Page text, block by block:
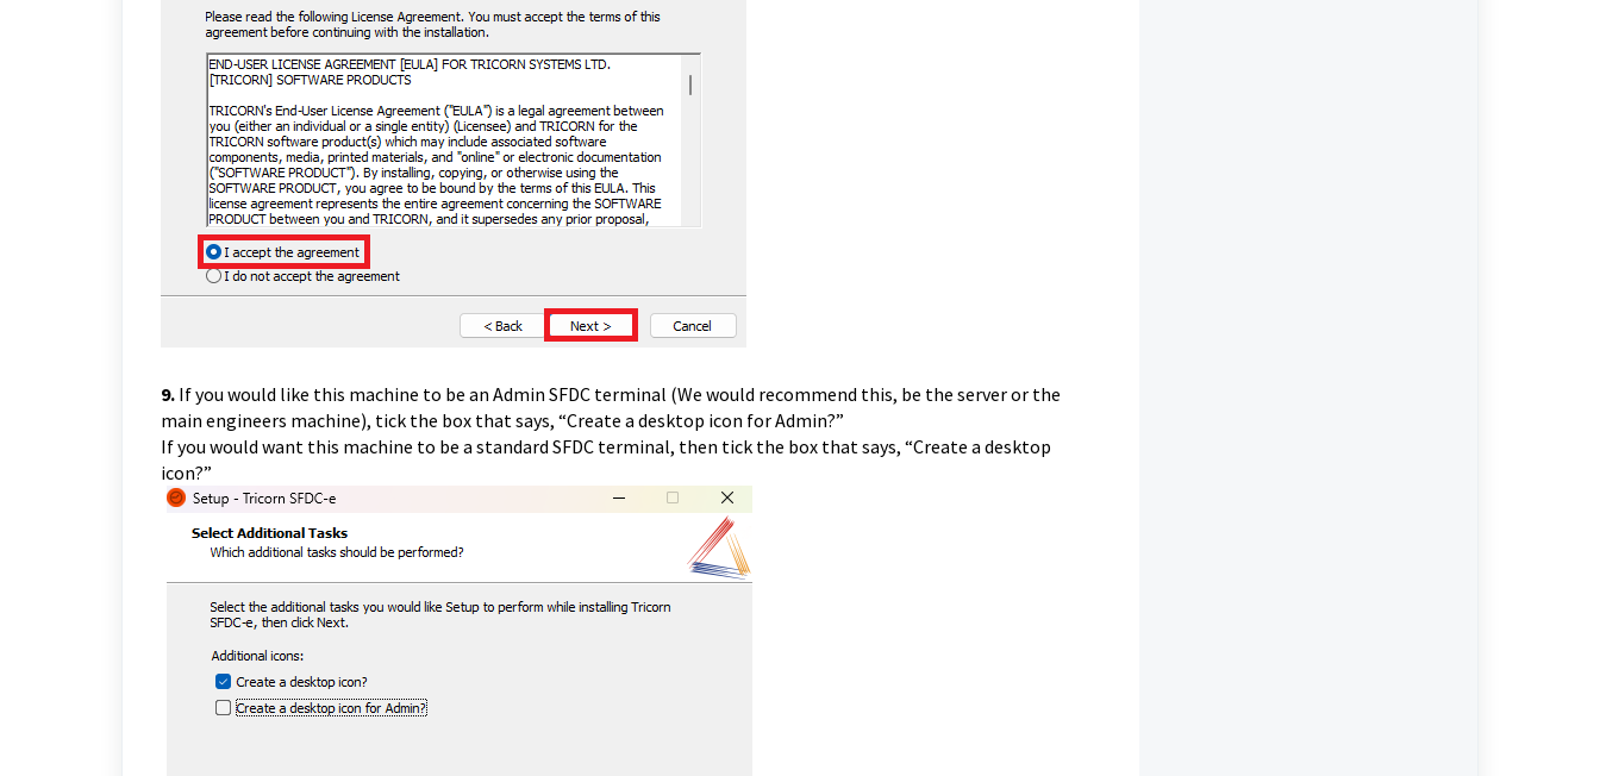
9. If you would like this machine to be an Admin SFDC terminal (We would recommend this, be the server or the
main engineers machine), tick the box that says, “Create a desktop icon for Admin?”
If you would want this machine to be a standard SFDC terminal, then tick the box that says, “Create a desktop
icon?”